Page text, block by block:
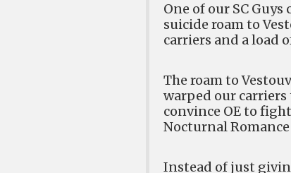
One of our SC
suicide roam to
carriers and a load
The roam to
warped our
convince OE to
Nocturnal
Instead of just